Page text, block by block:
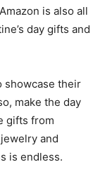
is also all
day gifts and
showcase their
make the day
gifts from
and
is endless.